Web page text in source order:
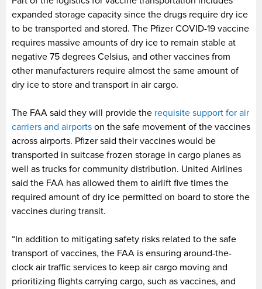
expanded storage capacity since the drugs require dry ice
to be transported and stored. The Pfizer COVID-19 vaccine
requires massive amounts of dry ice to remain stable at
negative 75 degrees Celsius, and other vaccines from
other manufacturers require almost the same amount of
dry ice to store and transport in air cargo.
The FAA said they will provide the requisite support for air
carriers and airports on the safe movement of the vaccines
across airports. Pfizer said their vaccines would be
transported in suitcase frozen storage in cargo planes as
well as trucks for community distribution. United Airlines
said the FAA has allowed them to airlift five times the
required amount of dry ice permitted on board to store the
vaccines during transit.
“In addition to mitigating safety risks related to the safe
transport of vaccines, the FAA is ensuring around-the-
clock air traffic services to keep air cargo moving and
prioritizing flights carrying cargo, such as vaccines, and